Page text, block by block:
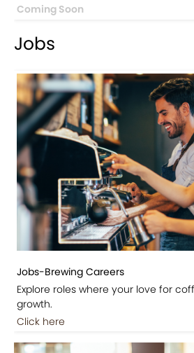
Coming Soon
Jobs
Jobs-Brewing Careers
Explore roles where your love for
growth.
Click here